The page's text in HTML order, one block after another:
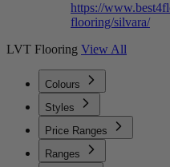
https://
flooring/silvara/
LVT Flooring View All
Colours
Styles
Price Ranges
Ranges